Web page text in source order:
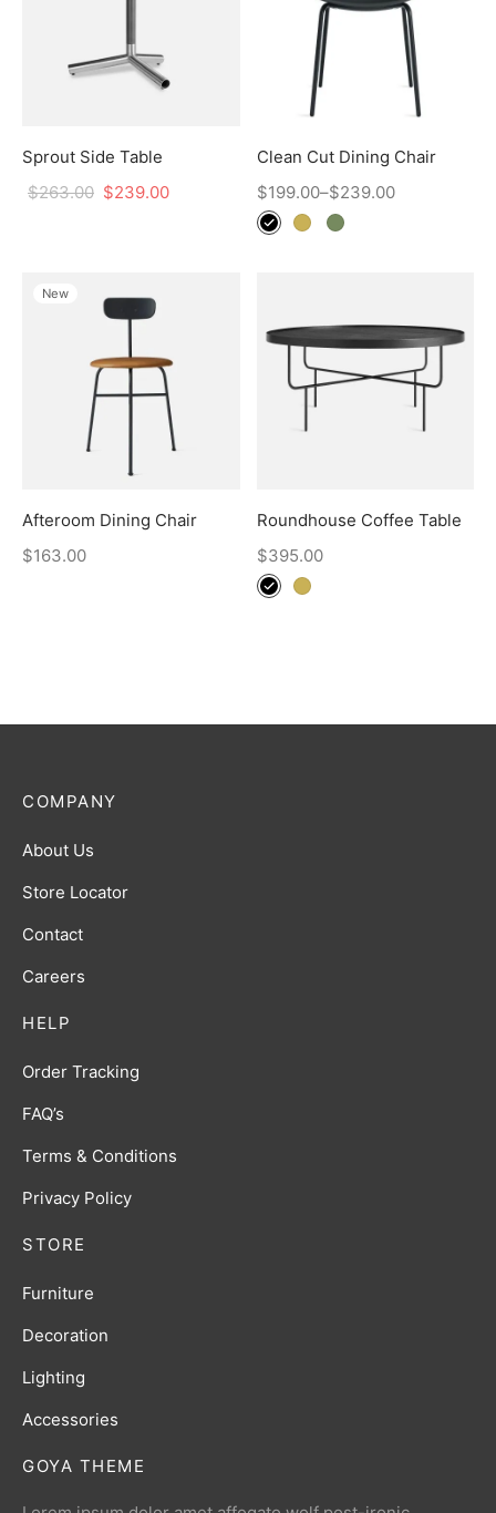
Sprout Side Table
$263.00 $239.00
Clean Cut Dining Chair
$199.00–$239.00
New
Afteroom Dining Chair
$163.00
Roundhouse Coffee Table
$395.00
GOYA THEME
HELP
Order Tracking
FAQ’s
Terms & Conditions
Privacy Policy
STORE
Furniture
Decoration
Lighting
Accessories
COMPANY
About Us
Store Locator
Contact
Careers